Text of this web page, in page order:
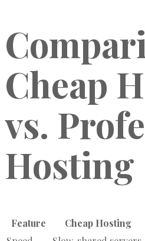
Cheap
vs.
Hosting
Feature Cheap Hosting